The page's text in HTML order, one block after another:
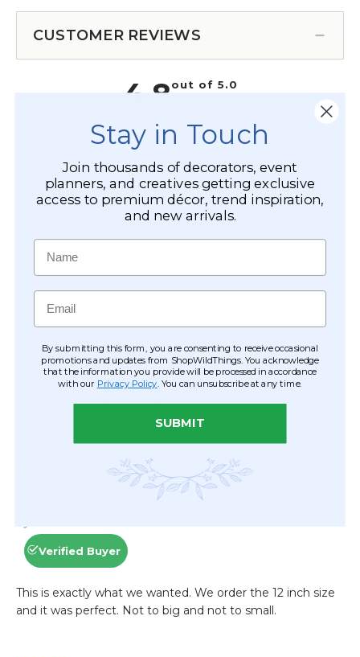
CUSTOMER REVIEWS
Stay in Touch
Join thousands of decorators, event
planners, and creatives getting exclusive
access to premium décor, trend inspiration,
and new arrivals.
Name
Email
By submitting this form, you are consenting to receive occasional
promotions and updates from ShopWildThings. You acknowledge
that the information you provide will be processed in accordance
with our Privacy Policy . You can unsubscribe at any time.
SUBMIT